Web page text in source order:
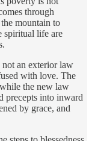
through
mountain to
spiritual life are
an exterior law
with love. The
the new law
precepts into inward
by grace, and